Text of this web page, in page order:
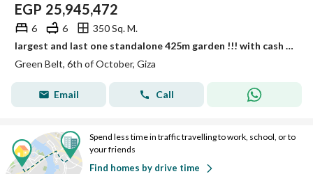
EGP 25,945,472
6 6
350 Sq. M.
largest and last one standalone 425m garden !!! with cash discount 35% directly on waslet dahshour , installments over 9 and 10 years
Green Belt, 6th of October, Giza
Email Call
Spend less time in traffic travelling to work, school, or to
your friends
Find homes by drive time